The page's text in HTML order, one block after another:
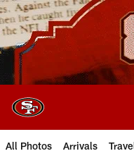
Skip
to
main
content
All Photos Arrivals